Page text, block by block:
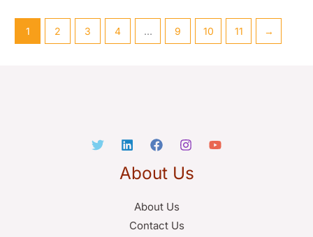
1 2 3 4 … 9 10 11 →
About Us
About Us
Contact Us